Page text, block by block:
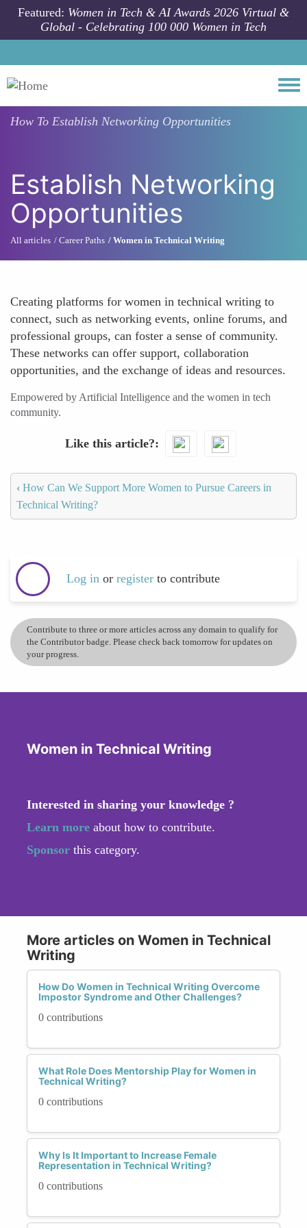
Skip to main content
Featured: Women in Tech & AI Awards 2026 Virtual &
Global - Celebrating 100 000 Women in Tech
How To Establish Networking Opportunities
Establish Networking
Opportunities
All articles Career Paths Women in Technical Writing
Creating platforms for women in technical writing to
connect, such as networking events, online forums, and
professional groups, can foster a sense of community.
These networks can offer support, collaboration
opportunities, and the exchange of ideas and resources.
Empowered by Artificial Intelligence and the women in tech
community.
Like this article?
‹ How Can We Support More Women to Pursue Careers in
Technical Writing?
Log in or register to contribute
Contribute to three or more articles across any domain to qualify for
the Contributor badge. Please check back tomorrow for updates on
your progress.
Women in Technical Writing
Interested in sharing your knowledge ?
Learn more about how to contribute.
Sponsor this category.
More articles on Women in Technical
Writing
How Do Women in Technical Writing Overcome
Impostor Syndrome and Other Challenges?
0 contributions
What Role Does Mentorship Play for Women in
Technical Writing?
0 contributions
Why Is It Important to Increase Female
Representation in Technical Writing?
0 contributions